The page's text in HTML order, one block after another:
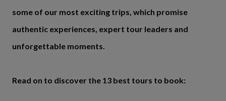
some of our most exciting trips, which promise
authentic experiences, expert tour leaders and
unforgettable moments.
Read on to discover the 13 best tours to book: